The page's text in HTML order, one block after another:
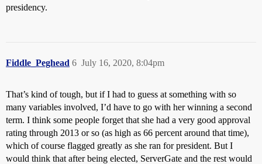
presidency.
Fiddle_Peghead July 16, 2020, 8:04pm
6
That’s kind of tough, but if I had to guess at something with so
many variables involved, I’d have to go with her winning a second
term. I think some people forget that she had a very good approval
rating through 2013 or so (as high as 66 percent around that time),
which of course flagged greatly as she ran for president. But I
would think that after being elected, ServerGate and the rest would